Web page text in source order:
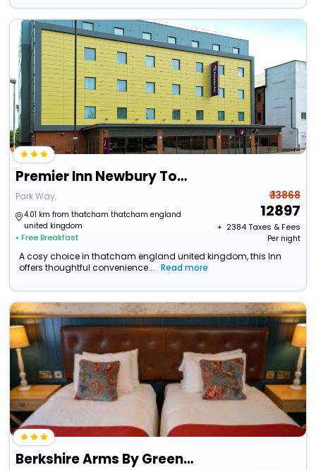
Premier Inn Newbury Town Centre
Park Way,
4.01 km from thatcham thatcham england
united kingdom
• Free Breakfast
₹ 13868
12897
+ ₹ 2384Taxes & Fees
Per night
A cosy choice in thatcham england united kingdom, this Inn
offers thoughtful convenience...
Read more
Berkshire Arms By Greene King Inns